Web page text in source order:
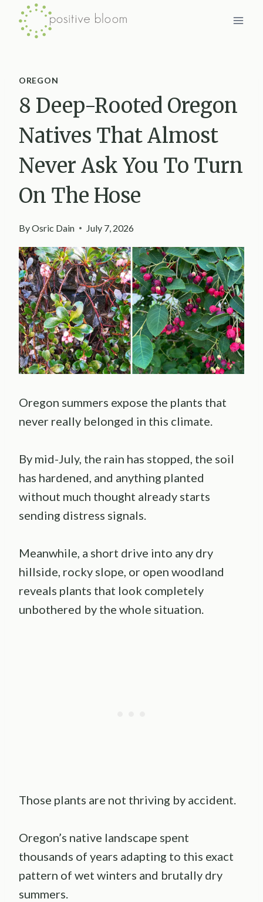
Skip
OREGON
8 Deep-Rooted Oregon
Natives That Almost
Never Ask You To Turn
On The Hose
ByOsric Dain July 7, 2026
Oregon summers expose the plants that
never really belonged in this climate.
By mid-July, the rain has stopped, the soil
has hardened, and anything planted
without much thought already starts
sending distress signals.
Meanwhile, a short drive into any dry
hillside, rocky slope, or open woodland
reveals plants that look completely
unbothered by the whole situation.
Those plants are not thriving by accident.
Oregon’s native landscape spent
thousands of years adapting to this exact
pattern of wet winters and brutally dry
summers.